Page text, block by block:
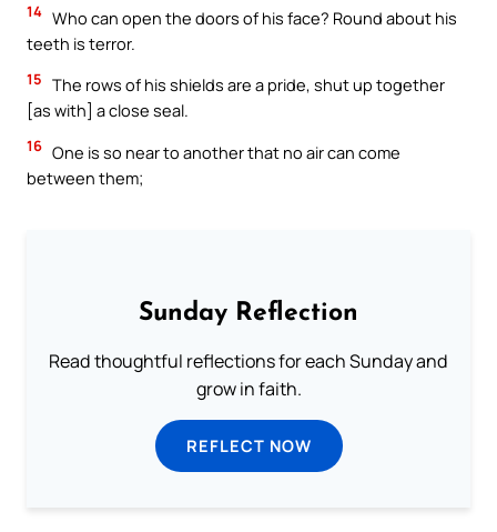
14 Who can open the doors of his face? Round about his
teeth is terror.
15 The rows of his shields are a pride, shut up together
[as with] a close seal.
16 One is so near to another that no air can come
between them;
Sunday Reflection
Read thoughtful reflections for each Sunday and
grow in faith.
REFLECT NOW